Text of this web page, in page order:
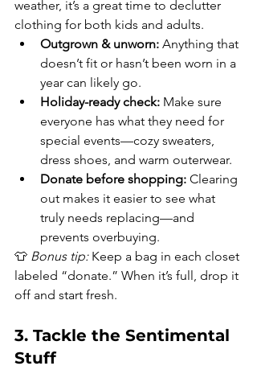
weather, it’s a great time to declutter
clothing for both kids and adults.
Outgrown & unworn: Anything that
doesn’t fit or hasn’t been worn in a
year can likely go.
Holiday-ready check: Make sure
everyone has what they need for
special events—cozy sweaters,
dress shoes, and warm outerwear.
Donate before shopping: Clearing
out makes it easier to see what
truly needs replacing—and
prevents overbuying.
👕 Bonus tip: Keep a bag in each closet
labeled “donate.” When it’s full, drop it
off and start fresh.
3. Tackle the Sentimental
Stuff